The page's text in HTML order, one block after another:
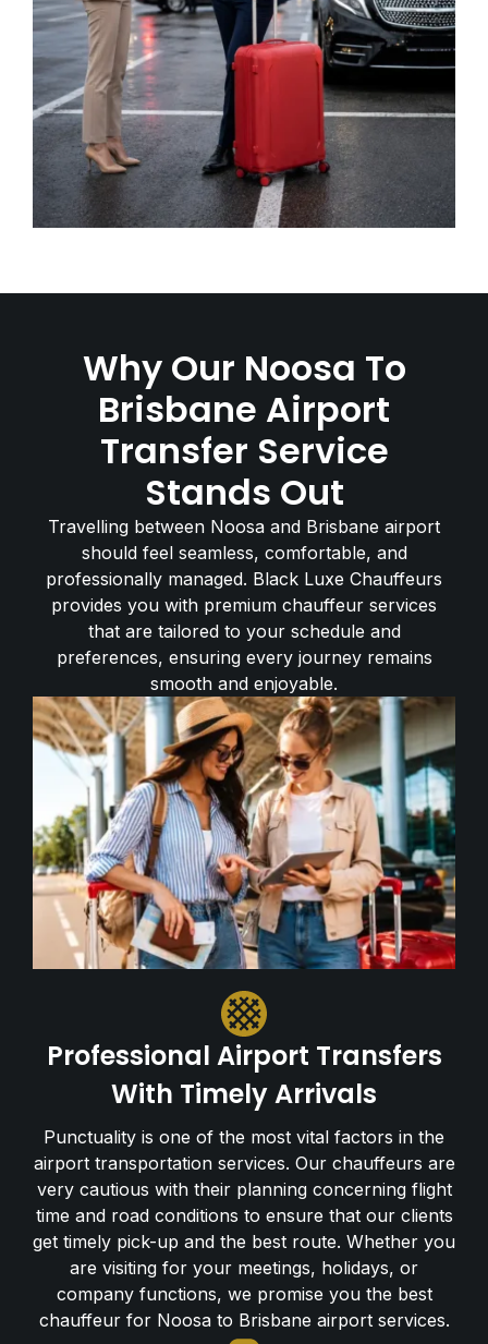
Why Our Noosa To
Brisbane Airport
Transfer Service
Stands Out
Travelling between Noosa and Brisbane airport
should feel seamless, comfortable, and
professionally managed. Black Luxe Chauffeurs
provides you with premium chauffeur services
that are tailored to your schedule and
preferences, ensuring every journey remains
smooth and enjoyable.
Professional Airport Transfers
With Timely Arrivals
Punctuality is one of the most vital factors in the
airport transportation services. Our chauffeurs are
very cautious with their planning concerning flight
time and road conditions to ensure that our clients
get timely pick-up and the best route. Whether you
are visiting for your meetings, holidays, or
company functions, we promise you the best
chauffeur for Noosa to Brisbane airport services.